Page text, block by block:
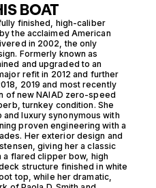
BOAT
finished, high-caliber
the acclaimed American
in 2002, the only
Formerly known as
and upgraded to an
refit in 2012 and further
2019 and most recently
of new NAIAD zero-speed
turnkey condition. She
luxury synonymous with
proven engineering with a
Her exterior design and
giving her a classic
flared clipper bow, high
structure finished in white
top, while her dramatic,